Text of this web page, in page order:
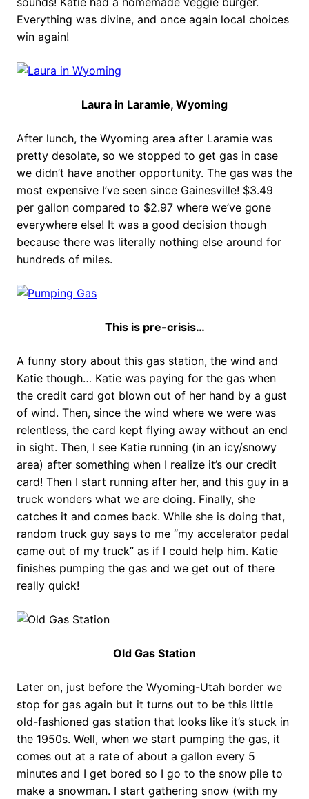
Everything was divine, and once again local choices
win again!
Laura in Laramie, Wyoming
After lunch, the Wyoming area after Laramie was
pretty desolate, so we stopped to get gas in case
we didn’t have another opportunity. The gas was the
most expensive I’ve seen since Gainesville! $3.49
per gallon compared to $2.97 where we’ve gone
everywhere else! It was a good decision though
because there was literally nothing else around for
hundreds of miles.
This is pre-crisis…
A funny story about this gas station, the wind and
Katie though… Katie was paying for the gas when
the credit card got blown out of her hand by a gust
of wind. Then, since the wind where we were was
relentless, the card kept flying away without an end
in sight. Then, I see Katie running (in an icy/snowy
area) after something when I realize it’s our credit
card! Then I start running after her, and this guy in a
truck wonders what we are doing. Finally, she
catches it and comes back. While she is doing that,
random truck guy says to me “my accelerator pedal
came out of my truck” as if I could help him. Katie
finishes pumping the gas and we get out of there
really quick!
Old Gas Station
Later on, just before the Wyoming-Utah border we
stop for gas again but it turns out to be this little
old-fashioned gas station that looks like it’s stuck in
the 1950s. Well, when we start pumping the gas, it
comes out at a rate of about a gallon every 5
minutes and I get bored so I go to the snow pile to
make a snowman. I start gathering snow (with my